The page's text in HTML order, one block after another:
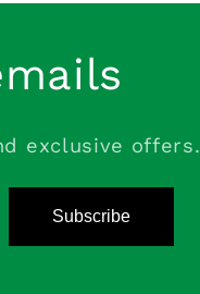
exclusive offers.
Subscribe